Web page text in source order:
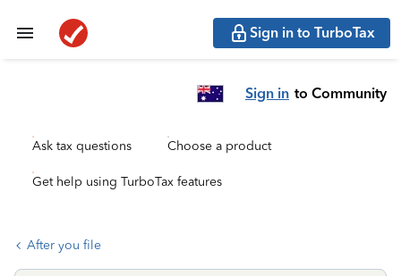
Sign in to TurboTax
Sign in to Community
Ask tax questions Choose a product
Get help using TurboTax features
After you file